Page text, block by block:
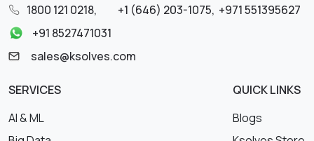
1800 121 0218, +1 (646) 203-1075, +971 551395627
+91 8527471031
sales@ksolves.com
SERVICES
AI & ML
QUICK LINKS
Blogs